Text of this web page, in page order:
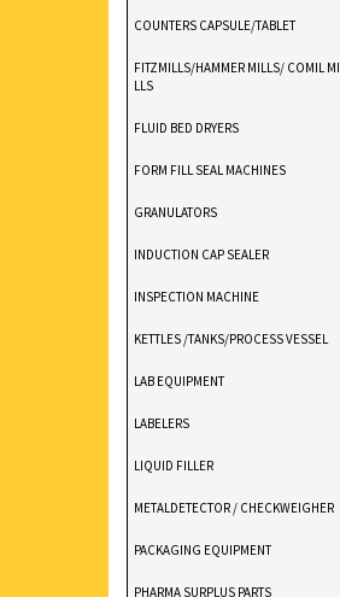
COUNTERS CAPSULE/TABLET
FITZMILLS/HAMMER MILLS/ COMIL MI
LLS
FLUID BED DRYERS
FORM FILL SEAL MACHINES
GRANULATORS
INDUCTION CAP SEALER
INSPECTION MACHINE
KETTLES /TANKS/PROCESS VESSEL
LAB EQUIPMENT
LABELERS
LIQUID FILLER
METALDETECTOR / CHECKWEIGHER
PACKAGING EQUIPMENT
PHARMA SURPLUS PARTS